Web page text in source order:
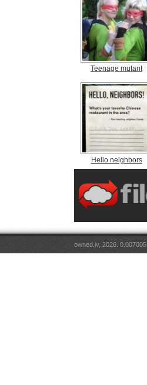
Teenage mutant
Hello neighbors
owned.lv, 2026. 0.007005